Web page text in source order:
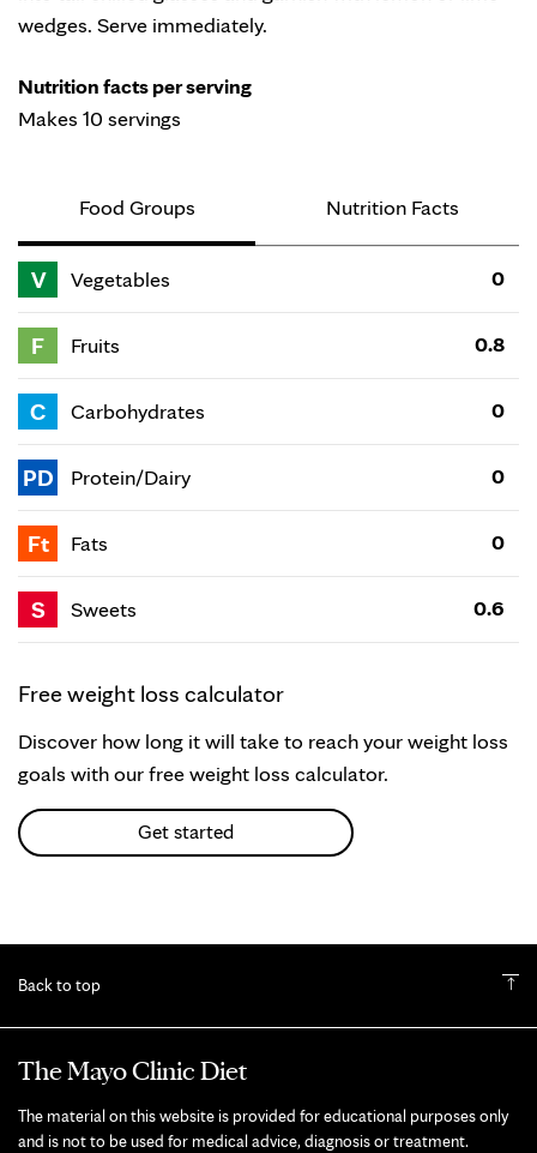
wedges. Serve immediately.
Nutrition facts per serving
Makes 10 servings
Food Groups Nutrition Facts
V Vegetables 0
F Fruits 0.8
C Carbohydrates 0
PD Protein/Dairy 0
Ft Fats 0
S Sweets 0.6
Free weight loss calculator
Discover how long it will take to reach your weight loss
goals with our free weight loss calculator.
Get started
Back to top
The Mayo Clinic Diet
The material on this website is provided for educational purposes only
and is not to be used for medical advice, diagnosis or treatment.